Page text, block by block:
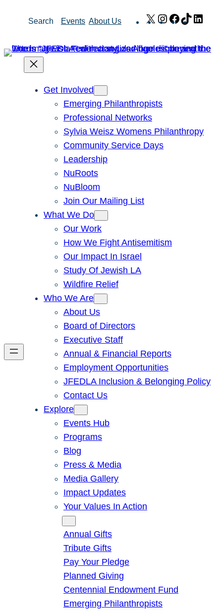
Search Events About Us X Instagram
Facebook
TikTok
Get Involved
Emerging Philanthropists
Professional Networks
Sylvia Weisz Womens Philanthropy
Community Service Days
Leadership
NuRoots
NuBloom
Join Our Mailing List
What We Do
Our Work
How We Fight Antisemitism
Our Impact In Israel
Study Of Jewish LA
Wildfire Relief
Who We Are
About Us
Board of Directors
Executive Staff
Annual & Financial Reports
Employment Opportunities
JFEDLA Inclusion & Belonging Policy
Contact Us
Explore
Events Hub
Programs
Blog
Press & Media
Media Gallery
Impact Updates
Your Values In Action
Annual Gifts
Tribute Gifts
Pay Your Pledge
Planned Giving
Centennial Endowment Fund
Emerging Philanthropists